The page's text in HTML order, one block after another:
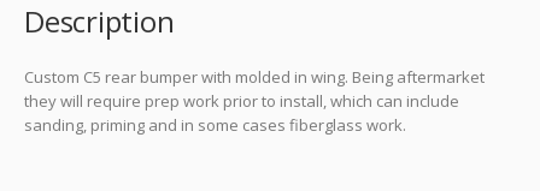
Description
Custom C5 rear bumper with molded in wing. Being aftermarket
they will require prep work prior to install, which can include
sanding, priming and in some cases fiberglass work.